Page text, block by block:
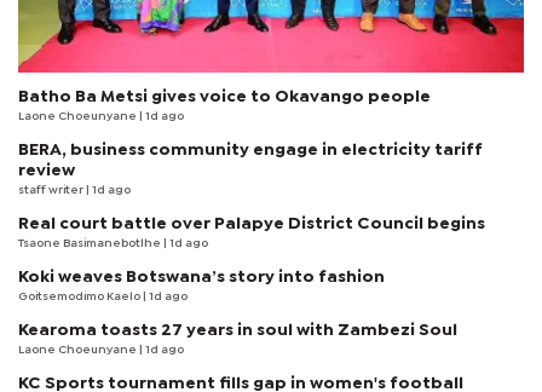
Batho Ba Metsi gives voice to Okavango people
Laone Choeunyane | 1d ago
BERA, business community engage in electricity tariff
review
staff writer | 1d ago
Real court battle over Palapye District Council begins
Tsaone Basimanebotlhe | 1d ago
Koki weaves Botswana’s story into fashion
Goitsemodimo Kaelo | 1d ago
Kearoma toasts 27 years in soul with Zambezi Soul
Laone Choeunyane | 1d ago
KC Sports tournament fills gap in women's football